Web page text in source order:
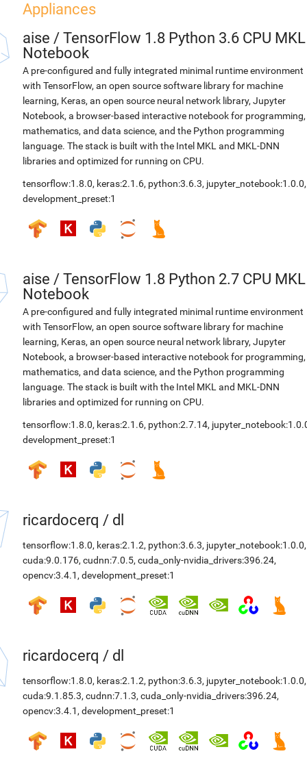
Appliances
aise / TensorFlow 1.8 Python 3.6 CPU MKL
Notebook
A pre-configured and fully integrated minimal runtime environment
with TensorFlow, an open source software library for machine
learning, Keras, an open source neural network library, Jupyter
Notebook, a browser-based interactive notebook for programming,
mathematics, and data science, and the Python programming
language. The stack is built with the Intel MKL and MKL-DNN
libraries and optimized for running on CPU.
tensorflow:1.8.0, keras:2.1.6, python:3.6.3, jupyter_notebook:1.0.0,
development_preset:1
aise / TensorFlow 1.8 Python 2.7 CPU MKL
Notebook
A pre-configured and fully integrated minimal runtime environment
with TensorFlow, an open source software library for machine
learning, Keras, an open source neural network library, Jupyter
Notebook, a browser-based interactive notebook for programming,
mathematics, and data science, and the Python programming
language. The stack is built with the Intel MKL and MKL-DNN
libraries and optimized for running on CPU.
tensorflow:1.8.0, keras:2.1.6, python:2.7.14,
development_preset:1
ricardocerq / dl
tensorflow:1.8.0, keras:2.1.2, python:3.6.3, jupyter_notebook:1.0.0,
cuda:9.0.176, cudnn:7.0.5, cuda_only-nvidia_drivers:396.24,
opencv:3.4.1 , development_preset:1
ricardocerq / dl
tensorflow:1.8.0, keras:2.1.2, python:3.6.3, jupyter_notebook:1.0.0,
cuda:9.1.85.3, cudnn:7.1.3, cuda_only-nvidia_drivers:396.24,
opencv:3.4.1 , development_preset:1